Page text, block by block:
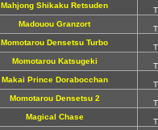
Mahjong Shikaku Retsuden
Madouou Granzort
Momotarou Densetsu Turbo
Momotarou Katsugeki
Makai Prince Dorabocchan
Momotarou Densetsu 2
Magical Chase